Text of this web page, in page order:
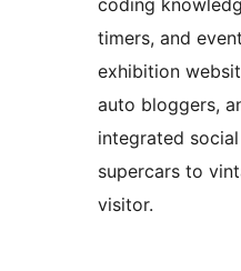
timers, and
exhibition
auto bloggers,
integrated
supercars to
visitor.